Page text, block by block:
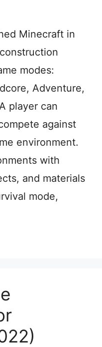
Minecraft in
modes:
Adventure,
player can
against
environment.
with
and materials
mode,